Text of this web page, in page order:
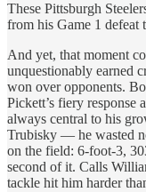
These Pittsburgh
from his Game 1
And yet, that moment
unquestionably earned
won over opponents.
Pickett’s fiery response
always central to his
Trubisky — he wasted
on the field: 6-foot-3,
second of it. Calls
tackle hit him harder